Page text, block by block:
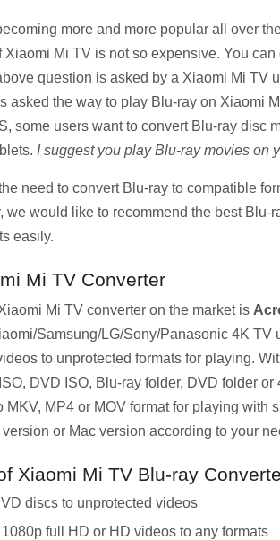
more and more popular all over
Xiaomi Mi TV is not so expensive. You
question is asked by a Xiaomi Mi TV
asked the way to play Blu-ray on Xiaomi
some users want to convert Blu-ray disc
I suggest you play Blu-ray movies on
need to convert Blu-ray to compatible
we would like to recommend the best
easily.
Mi TV Converter
Mi TV converter on the market is
Samsung/LG/Sony/Panasonic 4K
to unprotected formats for playing.
DVD ISO, Blu-ray folder, DVD folder
MKV, MP4 or MOV format for playing
or Mac version according to your
Xiaomi Mi TV Blu-ray
discs to unprotected videos
full HD or HD videos to any formats